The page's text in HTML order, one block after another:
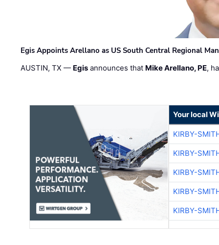
Egis Appoints Arellano as US South Central Regional
AUSTIN, TX — Egis announces that Mike Arellano, PE,
Your local
KIRBY-
KIRBY-
KIRBY-
KIRBY-
KIRBY-